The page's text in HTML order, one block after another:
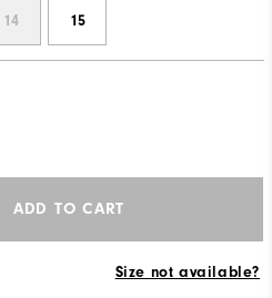
14 15
ADD TO CART
Size not available?